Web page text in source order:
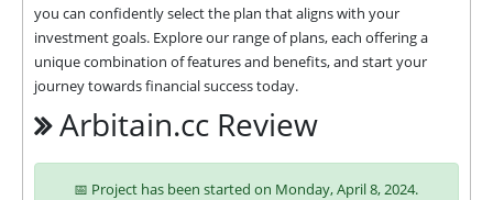
you can confidently select the plan that aligns with your
investment goals. Explore our range of plans, each offering a
unique combination of features and benefits, and start your
journey towards financial success today.
Arbitain.cc Review
📅 Project has been started on Monday, April 8, 2024.